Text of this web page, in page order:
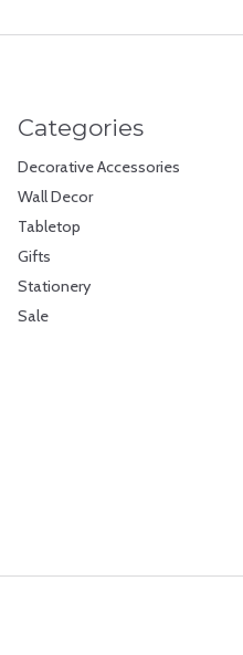
Categories
Decorative Accessories
Wall Decor
Tabletop
Gifts
Stationery
Sale